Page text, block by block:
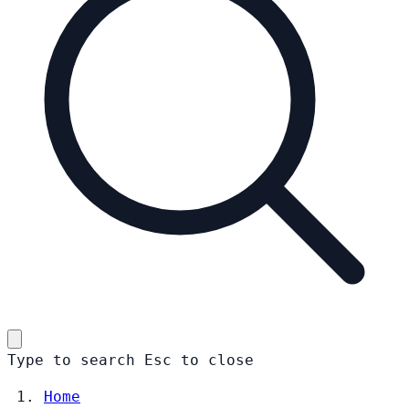
Type to search Esc to close
Home